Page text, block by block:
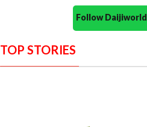
Follow
TOP STORIES